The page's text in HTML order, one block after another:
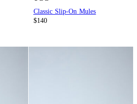
Classic Slip-On Mules
$140